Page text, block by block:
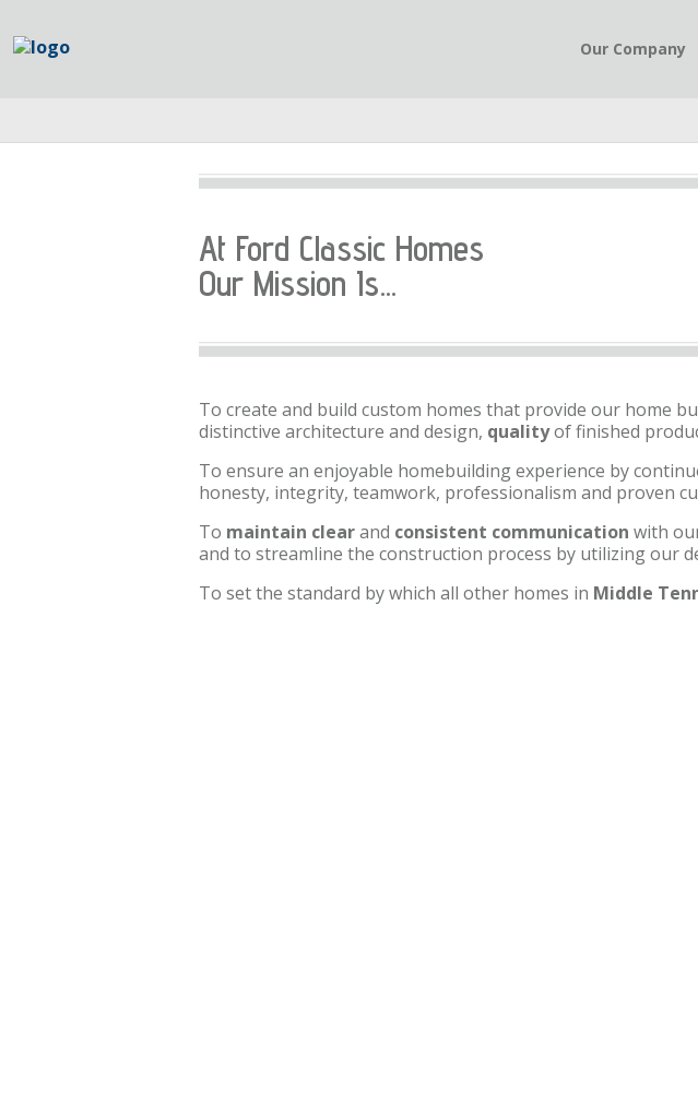
Our Company
At Ford Classic Homes
Our Mission Is...
To create and build custom homes that provide our home
distinctive architecture and design, qualityof finished
To ensure an enjoyable homebuilding experience by
honesty, integrity, teamwork, professionalism and proven
To maintain clearand consistent communication with
and to streamline the construction process by utilizing our
To set the standard by which all other homes in Middle